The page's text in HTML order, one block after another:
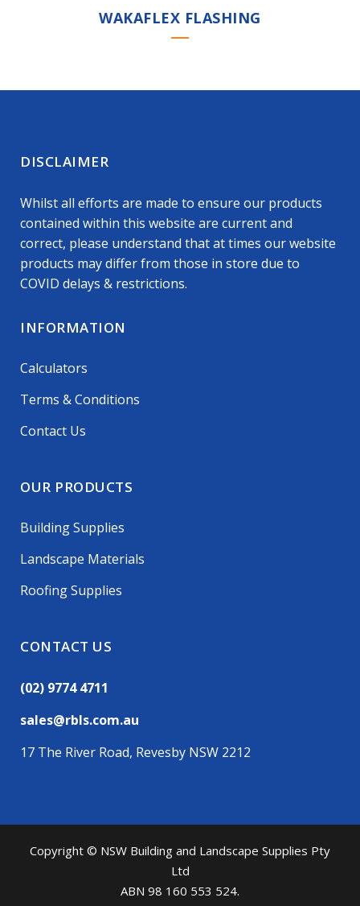
WAKAFLEX FLASHING
DISCLAIMER
Whilst all efforts are made to ensure our products
contained within this website are current and
correct, please understand that at times our website
products may differ from those in store due to
COVID delays & restrictions.
INFORMATION
Calculators
Terms & Conditions
Contact Us
OUR PRODUCTS
Building Supplies
Landscape Materials
Roofing Supplies
CONTACT US
(02) 9774 4711
sales@rbls.com.au
17 The River Road, Revesby NSW 2212
Copyright © NSW Building and Landscape Supplies Pty
Ltd
ABN 98 160 553 524.